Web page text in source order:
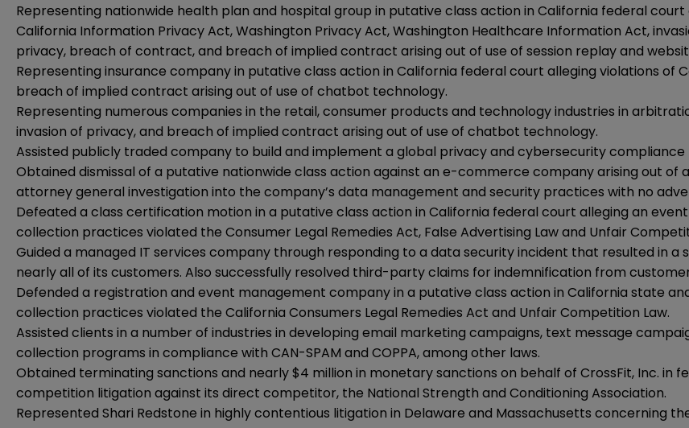
Representing nationwide health plan and hospital group in putative class action in California federal
California Information Privacy Act, Washington Privacy Act, Washington Healthcare Information Act,
privacy, breach of contract, and breach of implied contract arising out of use of session replay and
Representing insurance company in putative class action in California federal court alleging violations of
breach of implied contract arising out of use of chatbot technology.
Representing numerous companies in the retail, consumer products and technology industries in
invasion of privacy, and breach of implied contract arising out of use of chatbot technology.
Assisted publicly traded company to build and implement a global privacy and cybersecurity
Obtained dismissal of a putative nationwide class action against an e-commerce company arising out of
attorney general investigation into the company’s data management and security practices with no
Defeated a class certification motion in a putative class action in California federal court alleging an
collection practices violated the Consumer Legal Remedies Act, False Advertising Law and Unfair
Guided a managed IT services company through responding to a data security incident that resulted in
nearly all of its customers. Also successfully resolved third-party claims for indemnification from
Defended a registration and event management company in a putative class action in California state
collection practices violated the California Consumers Legal Remedies Act and Unfair Competition Law.
Assisted clients in a number of industries in developing email marketing campaigns, text message
collection programs in compliance with CAN-SPAM and COPPA, among other laws.
Obtained terminating sanctions and nearly $4 million in monetary sanctions on behalf of CrossFit, Inc. in
competition litigation against its direct competitor, the National Strength and Conditioning Association.
Represented Shari Redstone in highly contentious litigation in Delaware and Massachusetts concerning